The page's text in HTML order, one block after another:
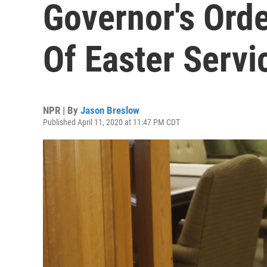
Governor's
Of Easter
NPR | By Jason Breslow
Published April 11, 2020 at 11:47 PM CDT